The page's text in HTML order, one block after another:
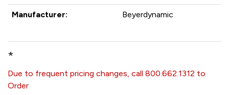
Manufacturer: Beyerdynamic
*
Due to frequent pricing changes, call 800.662.1312 to
Order